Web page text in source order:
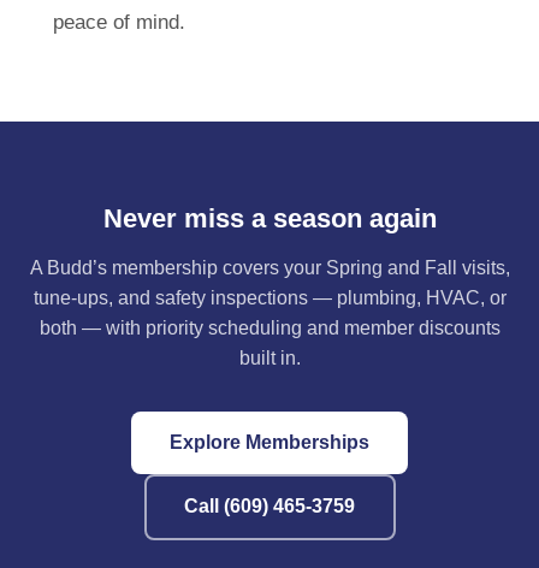
peace of mind.
Never miss a season again
A Budd’s membership covers your Spring and Fall visits,
tune-ups, and safety inspections — plumbing, HVAC, or
both — with priority scheduling and member discounts
built in.
Explore Memberships
Call (609) 465-3759